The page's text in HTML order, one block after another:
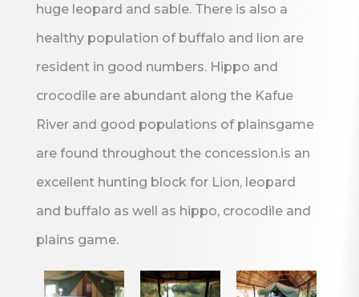
huge leopard and sable. There is also a
healthy population of buffalo and lion are
resident in good numbers. Hippo and
crocodile are abundant along the Kafue
River and good populations of plainsgame
are found throughout the concession.is an
excellent hunting block for Lion, leopard
and buffalo as well as hippo, crocodile and
plains game.